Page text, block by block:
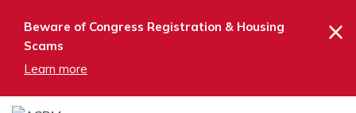
Beware of Congress Registration & Housing
Scams
Learn more
×